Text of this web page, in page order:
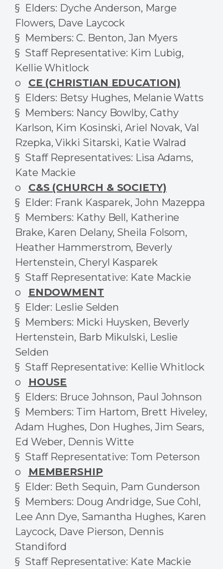
§ Elders: Dyche Anderson, Marge
Flowers, Dave Laycock
§ Members: C. Benton, Jan Myers
§ Staff Representative: Kim Lubig,
Kellie Whitlock
o CE (CHRISTIAN EDUCATION)
§ Elders: Betsy Hughes, Melanie Watts
§ Members: Nancy Bowlby, Cathy
Karlson, Kim Kosinski, Ariel Novak, Val
Rzepka, Vikki Sitarski, Katie Walrad
§ Staff Representatives: Lisa Adams,
Kate Mackie
o C&S (CHURCH & SOCIETY)
§ Elder: Frank Kasparek, John Mazeppa
§ Members: Kathy Bell, Katherine
Brake, Karen Delany, Sheila Folsom,
Heather Hammerstrom, Beverly
Hertenstein, Cheryl Kasparek
§ Staff Representative: Kate Mackie
o ENDOWMENT
§ Elder: Leslie Selden
§ Members: Micki Huysken, Beverly
Hertenstein, Barb Mikulski, Leslie
Selden
§ Staff Representative: Kellie Whitlock
o HOUSE
§ Elders: Bruce Johnson, Paul Johnson
§ Members: Tim Hartom, Brett Hiveley,
Adam Hughes, Don Hughes, Jim Sears,
Ed Weber, Dennis Witte
§ Staff Representative: Tom Peterson
o MEMBERSHIP
§ Elder: Beth Sequin, Pam Gunderson
§ Members: Doug Andridge, Sue Cohl,
Lee Ann Dye, Samantha Hughes, Karen
Laycock, Dave Pierson, Dennis
Standiford
§ Staff Representative: Kate Mackie